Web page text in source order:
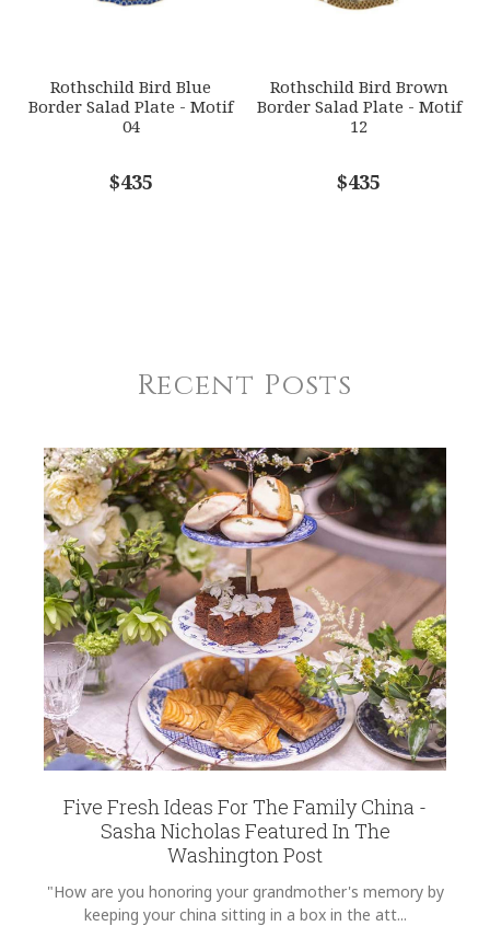
Rothschild Bird Blue
Border Salad Plate - Motif
04
$435
Rothschild Bird Brown
Border Salad Plate - Motif
12
$435
Recent Posts
Five Fresh Ideas For The Family China -
Sasha Nicholas Featured In The
Washington Post
"How are you honoring your grandmother's memory by
keeping your china sitting in a box in the att...